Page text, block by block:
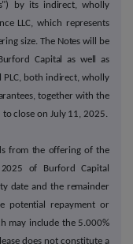
by its indirect, wholly
LLC, which represents
size. The Notes will be
Capital as well as
PLC, both indirect, wholly
together with the
to close on July 11, 2025.
from the offering of the
of Burford Capital
date and the remainder
potential repayment or
may include the 5.000%
does not constitute a